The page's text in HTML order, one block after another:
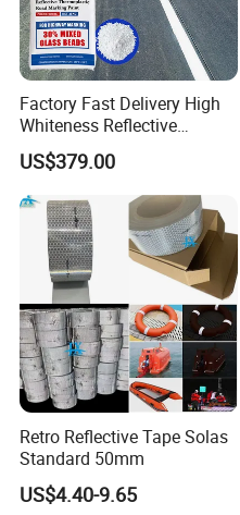
Factory Fast Delivery High
Whiteness Reflective
Thermoplastic Road
Marking Paint
US$379.00
Retro Reflective Tape Solas
Standard 50mm
US$4.40-9.65